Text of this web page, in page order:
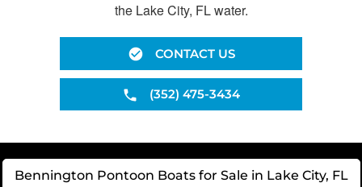
the Lake City, FL water.
CONTACT US
(352) 475-3434
Bennington Pontoon Boats for Sale in Lake City, FL